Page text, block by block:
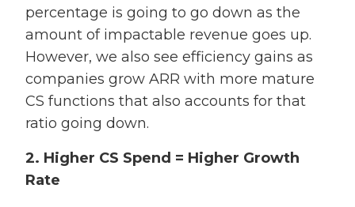
percentage is going to go down as the
amount of impactable revenue goes up.
However, we also see efficiency gains as
companies grow ARR with more mature
CS functions that also accounts for that
ratio going down.
2. Higher CS Spend = Higher Growth
Rate